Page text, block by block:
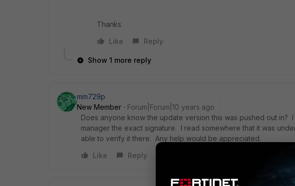
Thanks
Like
Reply
Show 1 more reply
mm729p
New Member
Forum|Forum|10 years ago
Does anyone know the update version this was pushed out in?
manager the exact signature. I read somewhere that it was
able to verify it there. Any help would be appreciated.
Like
Reply